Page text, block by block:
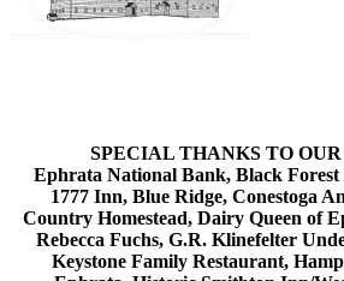
SPECIAL THANKS TO OUR
Ephrata National Bank, Black
1777 Inn, Blue Ridge, Conestoga
Country Homestead, Dairy Queen of
Rebecca Fuchs, G.R. Klinefelter
Keystone Family Restaurant,